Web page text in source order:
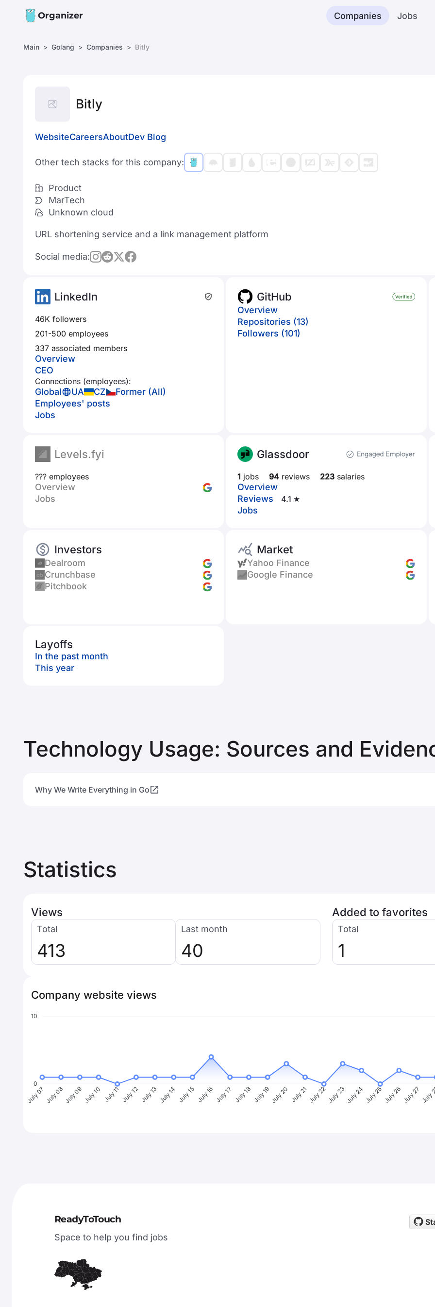
Organizer Companies Jobs
Main Golang Companies Bitly
Bitly
WebsiteCareersAboutDev Blog
Other tech stacks for this company:
Product
MarTech
Unknown cloud
URL shortening service and a link management platform
Social media:
LinkedIn
46K followers
201-500 employees
337 associated members
Overview
CEO
Connections (employees):
Global UA CZ
Former (All)
Employees' posts
Jobs
GitHub
Overview
Repositories (13)
Followers (101)
Levels.fyi
??? employees
Overview
Jobs
Glassdoor
1 jobs 94 reviews 223 salaries
Overview
Reviews
4.1 ★
Jobs
Investors
Dealroom
Crunchbase
Pitchbook
Market
Yahoo Finance
Google Finance
Layoffs
In the past month
This year
Technology Usage: Sources and
Why We Write Everything in Go
Statistics
Views
Total
413
Last month
40
Added to favorites
Total
1
Company website views
10
0
July 07 July 08July 09 July 10 July 11 July 12 July 13 July 14 July 15 July 16 July 17 July 18 July 19July 20 July 21July 22July 23July 24 July 25 July 26 July 27
ReadyToTouch
Space to help you find jobs